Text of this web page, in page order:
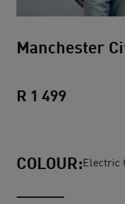
Manchester
R 1 499
COLOUR:Electric